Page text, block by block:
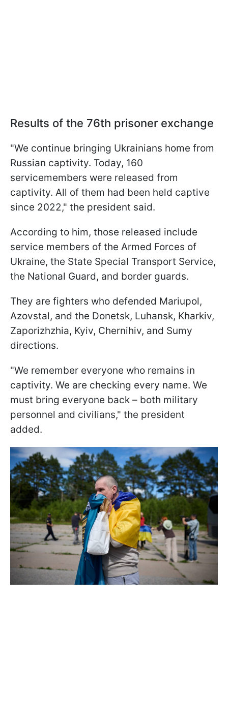
Results of the 76th prisoner exchange
"We continue bringing Ukrainians home from
Russian captivity. Today, 160
servicemembers were released from
captivity. All of them had been held captive
since 2022," the president said.
According to him, those released include
service members of the Armed Forces of
Ukraine, the State Special Transport Service,
the National Guard, and border guards.
They are fighters who defended Mariupol,
Azovstal, and the Donetsk, Luhansk, Kharkiv,
Zaporizhzhia, Kyiv, Chernihiv, and Sumy
directions.
"We remember everyone who remains in
captivity. We are checking every name. We
must bring everyone back – both military
personnel and civilians," the president
added.